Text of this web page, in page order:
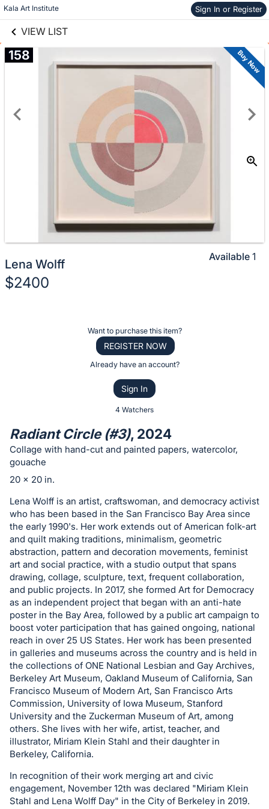
Kala Art Institute Sign In or Register
VIEW LIST
Skip to items
information
158 Buy Now
Lena Wolff
$2400
bid
on
this
item.
Sign
in
and
register
buttons
are
in
next
section
Want to purchase this item?
REGISTER NOW
Already have an account?
Sign In
4 Watchers
Available 1
Radiant Circle (#3), 2024
Collage with hand-cut and painted papers, watercolor,
gouache
20 x 20 in.
Lena Wolff is an artist, craftswoman, and democracy activist
who has been based in the San Francisco Bay Area since
the early 1990's. Her work extends out of American folk-art
and quilt making traditions, minimalism, geometric
abstraction, pattern and decoration movements, feminist
art and social practice, with a studio output that spans
drawing, collage, sculpture, text, frequent collaboration,
and public projects. In 2017, she formed Art for Democracy
as an independent project that began with an anti-hate
poster in the Bay Area, followed by a public art campaign to
boost voter participation that has gained ongoing, national
reach in over 25 US States. Her work has been presented
in galleries and museums across the country and is held in
the collections of ONE National Lesbian and Gay Archives,
Berkeley Art Museum, Oakland Museum of California, San
Francisco Museum of Modern Art, San Francisco Arts
Commission, University of Iowa Museum, Stanford
University and the Zuckerman Museum of Art, among
others. She lives with her wife, artist, teacher, and
illustrator, Miriam Klein Stahl and their daughter in
Berkeley, California.
In recognition of their work merging art and civic
engagement, November 12th was declared "Miriam Klein
Stahl and Lena Wolff Day" in the City of Berkeley in 2019.